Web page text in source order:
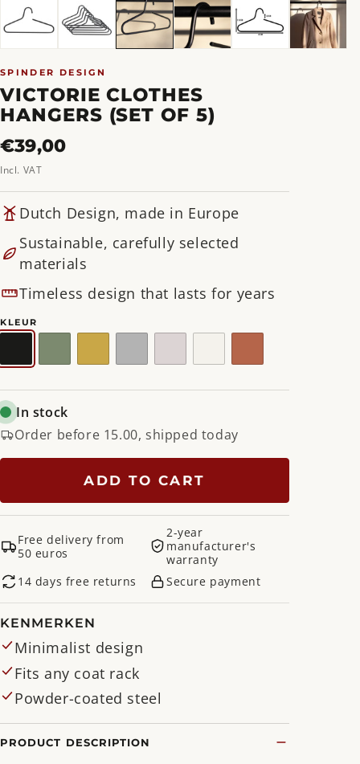
SPINDER DESIGN
VICTORIE CLOTHES
HANGERS (SET OF 5)
Regular
€39,00
Incl. VAT
Dutch Design, made in Europe
Sustainable, carefully selected
materials
Timeless design that lasts for years
KLEUR
Green Taupe Terra
In stock
Order before 15.00, shipped today
ADD TO CART
Free delivery from
50 euros
2-year
manufacturer's
warranty
14 days free returns
Secure payment
KENMERKEN
Minimalist design
Fits any coat rack
Powder-coated steel
PRODUCT DESCRIPTION